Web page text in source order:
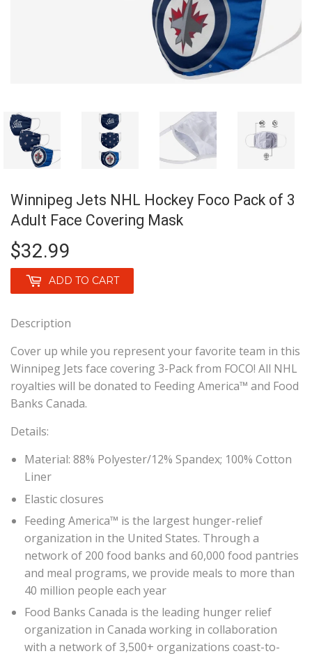
Winnipeg Jets NHL Hockey Foco Pack of 3
Adult Face Covering Mask
$32.99
ADD TO CART
Description
Cover up while you represent your favorite team in this
Winnipeg Jets face covering 3-Pack from FOCO! All NHL
royalties will be donated to Feeding America™ and Food
Banks Canada.
Details:
Material: 88% Polyester/12% Spandex; 100% Cotton
Liner
Elastic closures
Feeding America™ is the largest hunger-relief
organization in the United States. Through a
network of 200 food banks and 60,000 food pantries
and meal programs, we provide meals to more than
40 million people each year
Food Banks Canada is the leading hunger relief
organization in Canada working in collaboration
with a network of 3,500+ organizations coast-to-